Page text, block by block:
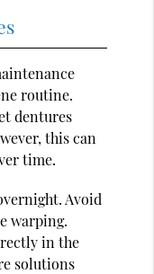
routine.
dentures
this can
time.
Avoid
warping.
in the
solutions